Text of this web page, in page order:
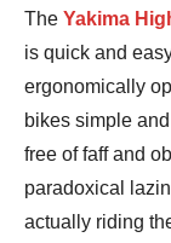
Bennett
Shane
The Yakima
is quick and
ergonomically
bikes simple
free of faff and
paradoxical
actually riding